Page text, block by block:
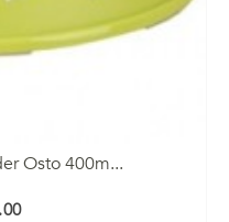
Osto 400m...